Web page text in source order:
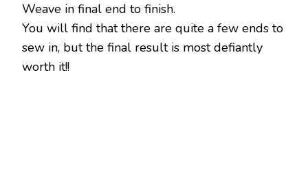
Weave in final end to finish.
You will find that there are quite a few ends to
sew in, but the final result is most defiantly
worth it!!